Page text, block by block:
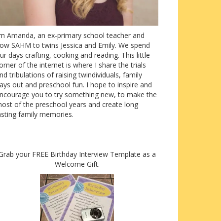
Amanda, an ex-primary school teacher and
SAHM to twins Jessica and Emily. We spend
days crafting, cooking and reading. This little
of the internet is where I share the trials
tribulations of raising twindividuals, family
out and preschool fun. I hope to inspire and
you to try something new, to make the
of the preschool years and create long
family memories.
your FREE Birthday Interview Template as a
Welcome Gift.